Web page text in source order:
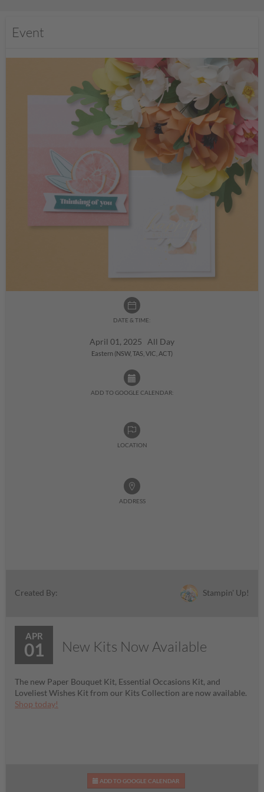
Event
DATE & TIME:
April 01, 2025 All Day
Eastern (NSW, TAS, VIC, ACT)
ADD TO GOOGLE CALENDAR:
LOCATION
ADDRESS
Created By: Stampin' Up!
APR
01 New Kits Now Available
The new Paper Bouquet Kit, Essential Occasions Kit, and
Loveliest Wishes Kit from our Kits Collection are now available.
Shop today!
ADD TO GOOGLE CALENDAR